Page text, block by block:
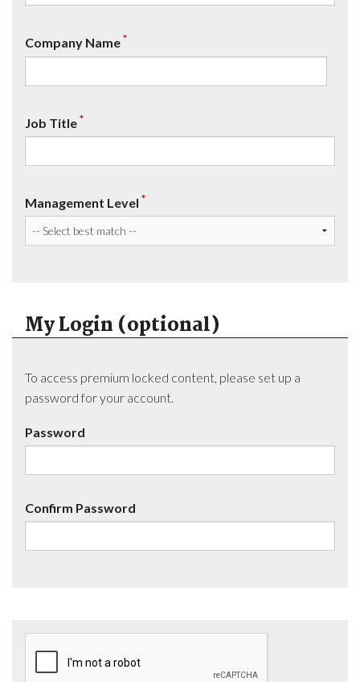
Company Name*
Job Title*
Management Level *
My Login (optional)
To access premium locked content, please set up a
password for your account.
Password
Confirm Password